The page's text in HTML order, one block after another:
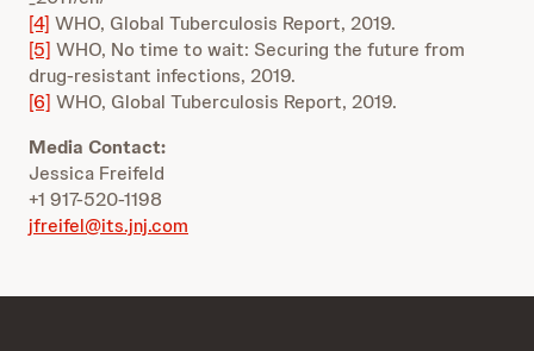
[4] WHO, Global Tuberculosis Report, 2019.
[5] WHO, No time to wait: Securing the future from
drug-resistant infections, 2019.
[6] WHO, Global Tuberculosis Report, 2019.
Media Contact:
Jessica Freifeld
+1 917-520-1198
jfreifel@its.jnj.com